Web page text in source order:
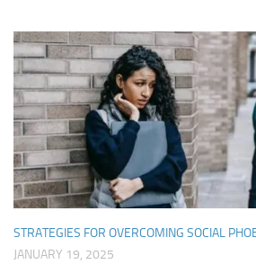
STRATEGIES FOR OVERCOMING SOCIAL
JANUARY 19, 2025